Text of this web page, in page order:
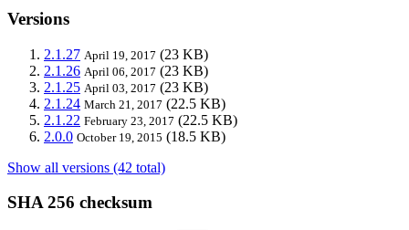
Versions
2.1.27 April 19, 2017 (23 KB)
2.1.26 April 06, 2017 (23 KB)
2.1.25 April 03, 2017 (23 KB)
2.1.24 March 21, 2017 (22.5 KB)
2.1.22 February 23, 2017 (22.5 KB)
2.0.0 October 19, 2015 (18.5 KB)
Show all versions (42 total)
SHA 256 checksum